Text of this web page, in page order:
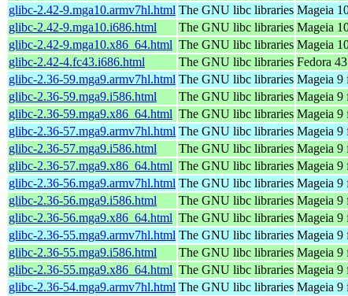
glibc-2.42-9.mga10.armv7hl.html The GNU libc libraries Mageia
glibc-2.42-9.mga10.i686.html
The GNU libc libraries Mageia
glibc-2.42-9.mga10.x86_64.html The GNU libc libraries Mageia
glibc-2.42-4.fc43.i686.html
The GNU libc libraries Fedora
glibc-2.36-59.mga9.armv7hl.html The GNU libc libraries Mageia 9
glibc-2.36-59.mga9.i586.html
The GNU libc libraries Mageia 9
glibc-2.36-59.mga9.x86_64.html The GNU libc libraries Mageia 9
glibc-2.36-57.mga9.armv7hl.html The GNU libc libraries Mageia 9
glibc-2.36-57.mga9.i586.html
The GNU libc libraries Mageia 9
glibc-2.36-57.mga9.x86_64.html The GNU libc libraries Mageia 9
glibc-2.36-56.mga9.armv7hl.html The GNU libc libraries Mageia 9
glibc-2.36-56.mga9.i586.html
The GNU libc libraries Mageia 9
glibc-2.36-56.mga9.x86_64.html The GNU libc libraries Mageia 9
glibc-2.36-55.mga9.armv7hl.html The GNU libc libraries Mageia 9
glibc-2.36-55.mga9.i586.html
The GNU libc libraries Mageia 9
glibc-2.36-55.mga9.x86_64.html The GNU libc libraries Mageia 9
glibc-2.36-54.mga9.armv7hl.html The GNU libc libraries Mageia 9